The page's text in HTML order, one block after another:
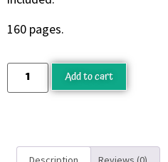
160 pages.
Add to cart